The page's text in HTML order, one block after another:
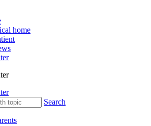
home
Search